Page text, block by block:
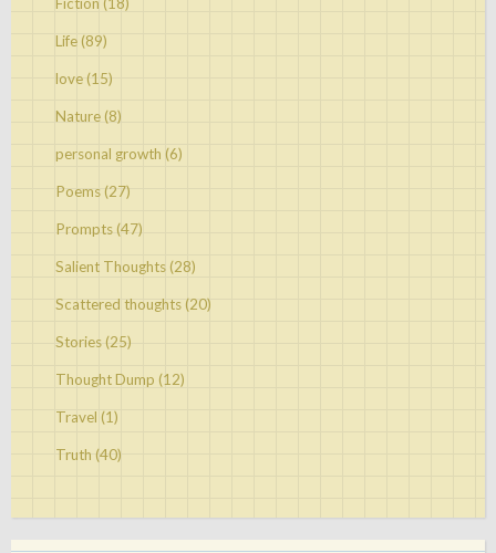
Life (89)
love (15)
Nature (8)
personal growth (6)
Poems (27)
Prompts (47)
Salient Thoughts (28)
Scattered thoughts (20)
Stories(25)
Thought Dump (12)
Travel (1)
Truth (40)